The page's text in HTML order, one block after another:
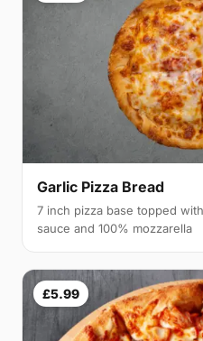
Garlic Pizza Bread
7 inch pizza base topped
sauce and 100% mozzarella
£5.99